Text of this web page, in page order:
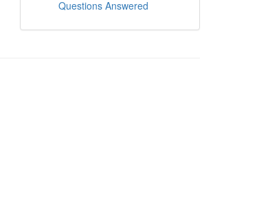
Questions Answered